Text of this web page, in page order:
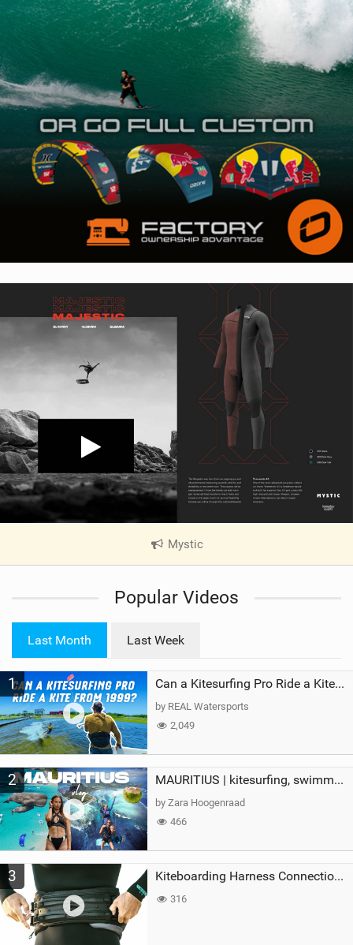
Mystic
V
e
a
g
Popular Videos
Last Month Last Week
1 Can a Kitesurfing Pro Ride a Kite From 1999?
by REAL Watersports
2,049
2 MAURITIUS | kitesurfing, swimming with whales & exploring the island
by Zara Hoogenraad
466
3 Kiteboarding Harness Connections Explained
316